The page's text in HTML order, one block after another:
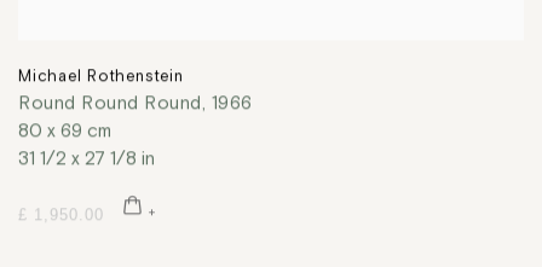
Michael Rothenstein
Round Round Round, 1966
80 x 69 cm
31 1/2 x 27 1/8 in
£ 1,950.00